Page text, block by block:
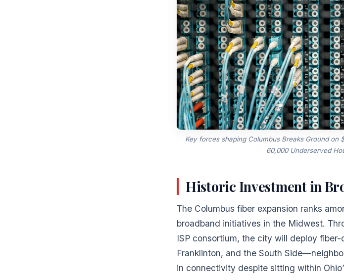
Key forces shaping Columbus Breaks Ground on
60,000 Underserved
Historic Investment in
The Columbus fiber expansion ranks
broadband initiatives in the Midwest.
ISP consortium, the city will deploy
Franklinton, and the South
in connectivity despite sitting within